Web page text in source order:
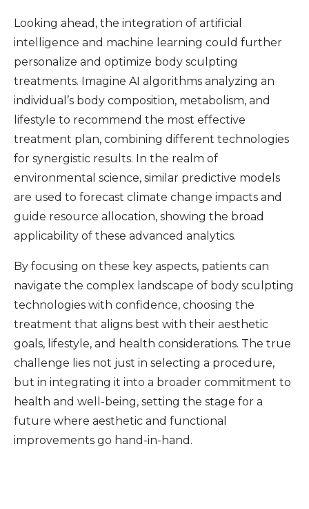
Looking ahead, the integration of artificial
intelligence and machine learning could further
personalize and optimize body sculpting
treatments. Imagine AI algorithms analyzing an
individual’s body composition, metabolism, and
lifestyle to recommend the most effective
treatment plan, combining different technologies
for synergistic results. In the realm of
environmental science, similar predictive models
are used to forecast climate change impacts and
guide resource allocation, showing the broad
applicability of these advanced analytics.
By focusing on these key aspects, patients can
navigate the complex landscape of body sculpting
technologies with confidence, choosing the
treatment that aligns best with their aesthetic
goals, lifestyle, and health considerations. The true
challenge lies not just in selecting a procedure,
but in integrating it into a broader commitment to
health and well-being, setting the stage for a
future where aesthetic and functional
improvements go hand-in-hand.